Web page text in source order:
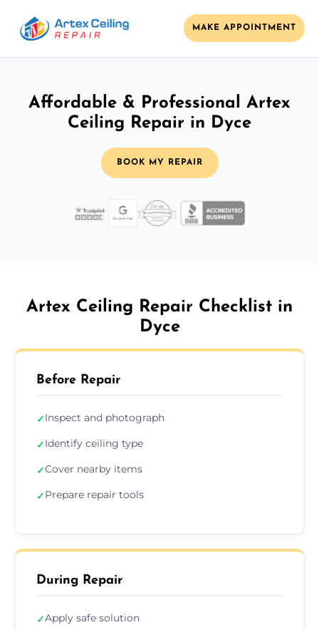
MAKE APPOINTMENT
Affordable & Professional Artex
Ceiling Repair in Dyce
BOOK MY REPAIR
Artex Ceiling Repair Checklist in
Dyce
Before Repair
✓Inspect and photograph
✓Identify ceiling type
✓Cover nearby items
✓Prepare repair tools
During Repair
✓Apply safe solution